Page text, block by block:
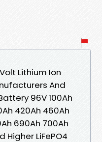
Lithium Ion
And
96V 100Ah
420Ah 460Ah
690Ah 700Ah
Higher LiFePO4